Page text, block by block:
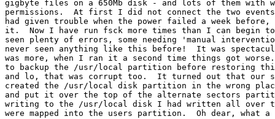
gigbyte files on a 650Mb disk - and lots of them with
permissions.  At first I did not connect the two
had given trouble when the power failed a week
it.  Now I have run fsck more times than I can begin to
seen plenty of errors, some needing 'manual
never seen anything like this before!  It was
was more, when I ran it a second time things got
to backup the /usr/local partition before restoring
and lo, that was corrupt too.  It turned out that our
created the /usr/local disk partition in the wrong
and put it over the top of the alternate sectors
writing to the /usr/local disk I had written all over
were mapped into the users partition.  Oh dear, what a